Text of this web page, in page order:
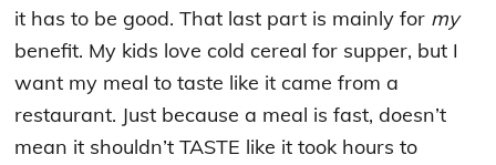
it has to be good. That last part is mainly for my
benefit. My kids love cold cereal for supper, but I
want my meal to taste like it came from a
restaurant. Just because a meal is fast, doesn’t
mean it shouldn’t TASTE like it took hours to